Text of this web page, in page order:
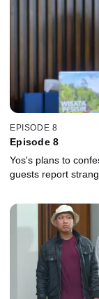
EPISODE 8
Episode 8
Yos's plans to
guests report